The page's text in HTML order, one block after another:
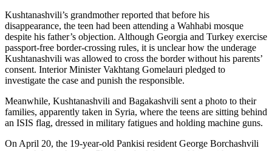
Kushtanashvili’s grandmother reported that before his
disappearance, the teen had been attending a Wahhabi mosque
despite his father’s objection. Although Georgia and Turkey exercise
passport-free border-crossing rules, it is unclear how the underage
Kushtanashvili was allowed to cross the border without his parents’
consent. Interior Minister Vakhtang Gomelauri pledged to
investigate the case and punish the responsible.
Meanwhile, Kushtanashvili and Bagakashvili sent a photo to their
families, apparently taken in Syria, where the teens are sitting behind
an ISIS flag, dressed in military fatigues and holding machine guns.
On April 20, the 19-year-old Pankisi resident George Borchashvili